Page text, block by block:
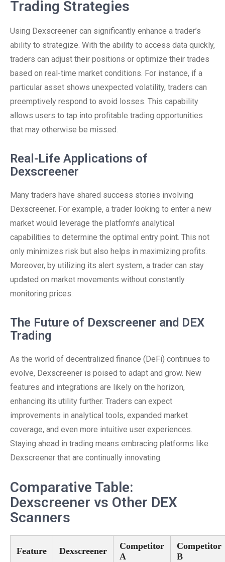
Trading Strategies
Using Dexscreener can significantly enhance a trader’s
ability to strategize. With the ability to access data quickly,
traders can adjust their positions or optimize their trades
based on real-time market conditions. For instance, if a
particular asset shows unexpected volatility, traders can
preemptively respond to avoid losses. This capability
allows users to tap into profitable trading opportunities
that may otherwise be missed.
Real-Life Applications of
Dexscreener
Many traders have shared success stories involving
Dexscreener. For example, a trader looking to enter a new
market would leverage the platform’s analytical
capabilities to determine the optimal entry point. This not
only minimizes risk but also helps in maximizing profits.
Moreover, by utilizing its alert system, a trader can stay
updated on market movements without constantly
monitoring prices.
The Future of Dexscreener and DEX
Trading
As the world of decentralized finance (DeFi) continues to
evolve, Dexscreener is poised to adapt and grow. New
features and integrations are likely on the horizon,
enhancing its utility further. Traders can expect
improvements in analytical tools, expanded market
coverage, and even more intuitive user experiences.
Staying ahead in trading means embracing platforms like
Dexscreener that are continually innovating.
Comparative Table:
Dexscreener vs Other DEX
Scanners
Feature Dexscreener
Competitor
A
Competitor
B